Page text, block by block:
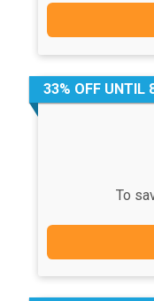
33% OFF UNTIL
To